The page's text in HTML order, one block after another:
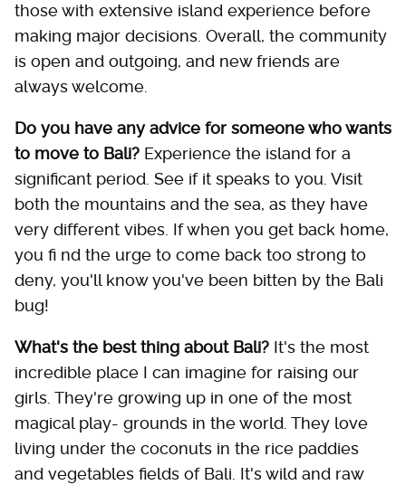
those with extensive island experience before
making major decisions. Overall, the community
is open and outgoing, and new friends are
always welcome.
Do you have any advice for someone who wants
to move to Bali? Experience the island for a
significant period. See if it speaks to you. Visit
both the mountains and the sea, as they have
very different vibes. If when you get back home,
you fi nd the urge to come back too strong to
deny, you'll know you've been bitten by the Bali
bug!
What's the best thing about Bali? It's the most
incredible place I can imagine for raising our
girls. They're growing up in one of the most
magical play- grounds in the world. They love
living under the coconuts in the rice paddies
and vegetables fields of Bali. It's wild and raw